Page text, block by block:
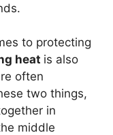
to protecting
heat is also
often
two things,
in
middle